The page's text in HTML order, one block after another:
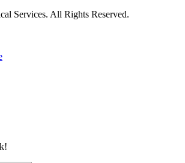
Services. All Rights Reserved.